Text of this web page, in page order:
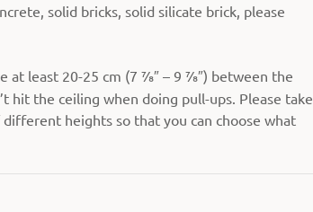
solid bricks, solid silicate brick, please
least 20-25 cm (7 7⁄8″ – 9 7⁄8″) between the
hit the ceiling when doing pull-ups. Please take
heights so that you can choose what